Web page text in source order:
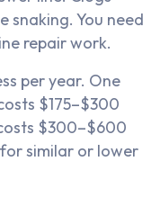
snaking. You need
repair work.
per year. One
$175–$300
$300–$600
similar or lower